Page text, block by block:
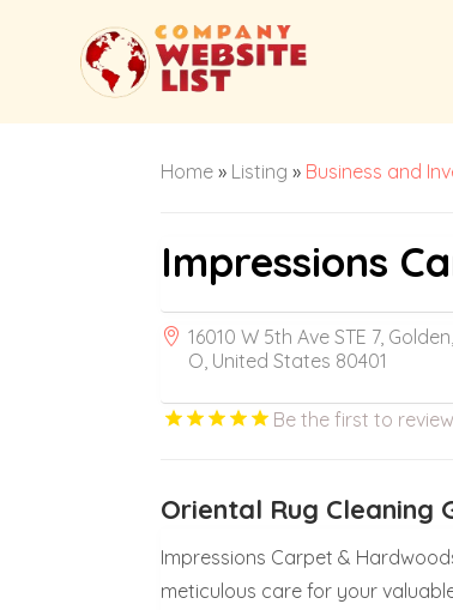
Home » Listing » Business and
Impressions
16010 W 5th Ave STE 7,
O, United States 80401
Be the first to
Oriental Rug Cleaning
Impressions Carpet &
meticulous care for your